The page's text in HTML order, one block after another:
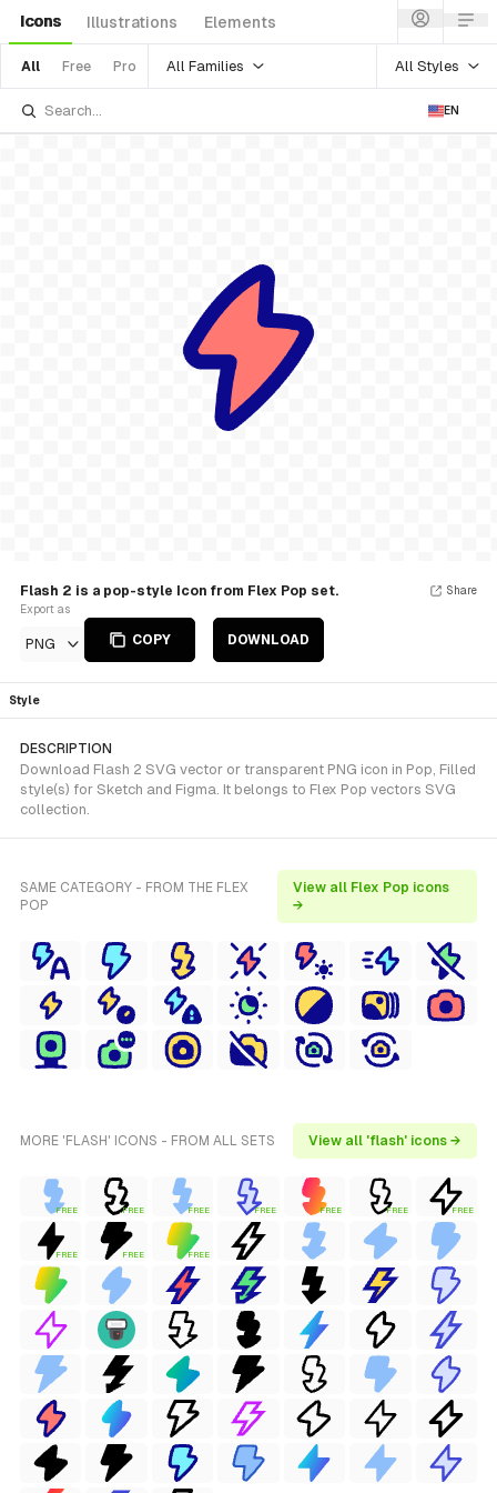
Icons Illustrations Elements
All Free Pro All Families All Styles
EN
Flash 2 is a pop-style Icon from Flex Pop set.
Export as
PNG COPY DOWNLOAD
Share
Style
DESCRIPTION
Download Flash 2 SVG vector or transparent PNG icon in Pop, Filled
style(s) for Sketch and Figma. It belongs to Flex Pop vectors SVG
collection.
SAME CATEGORY - FROM THE FLEX
POP
View all Flex Pop icons
→
MORE 'FLASH' ICONS - FROM ALL SETS View all 'flash' icons →
FREE FREE FREE FREE FREE FREE FREE
FREE FREE FREE